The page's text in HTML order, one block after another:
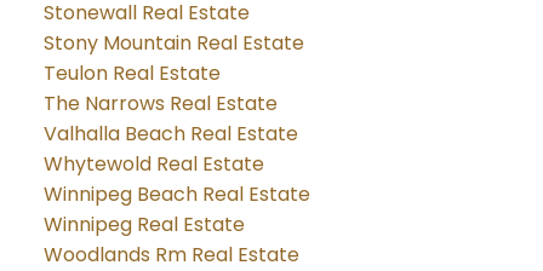
Stonewall Real Estate
Stony Mountain Real Estate
Teulon Real Estate
The Narrows Real Estate
Valhalla Beach Real Estate
Whytewold Real Estate
Winnipeg Beach Real Estate
Winnipeg Real Estate
Woodlands Rm Real Estate